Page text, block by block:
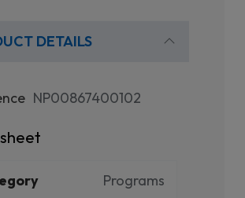
DETAILS
NP00867400102
Programs